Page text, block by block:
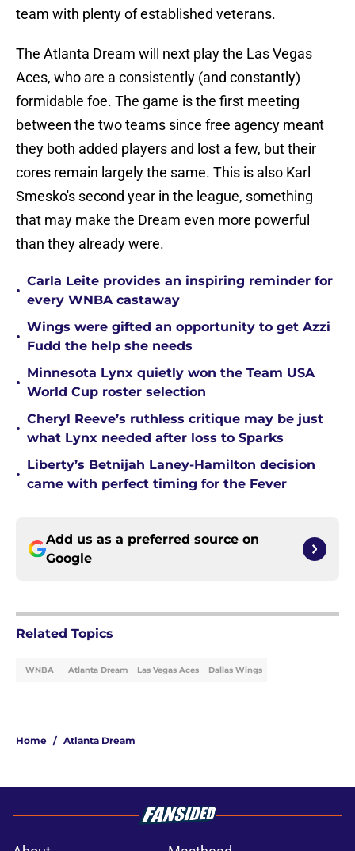
team with plenty of established veterans.
The Atlanta Dream will next play the Las Vegas
Aces, who are a consistently (and constantly)
formidable foe. The game is the first meeting
between the two teams since free agency meant
they both added players and lost a few, but their
cores remain largely the same. This is also Karl
Smesko's second year in the league, something
that may make the Dream even more powerful
than they already were.
•
Carla Leite provides an inspiring reminder for
every WNBA castaway
•
Wings were gifted an opportunity to get Azzi
Fudd the help she needs
•
Minnesota Lynx quietly won the Team USA
World Cup roster selection
•
Cheryl Reeve’s ruthless critique may be just
what Lynx needed after loss to Sparks
•
Liberty’s Betnijah Laney-Hamilton decision
came with perfect timing for the Fever
Add us as a preferred source on
Google
Related Topics
WNBA Atlanta Dream Las Vegas Aces Dallas Wings
Home / Atlanta Dream